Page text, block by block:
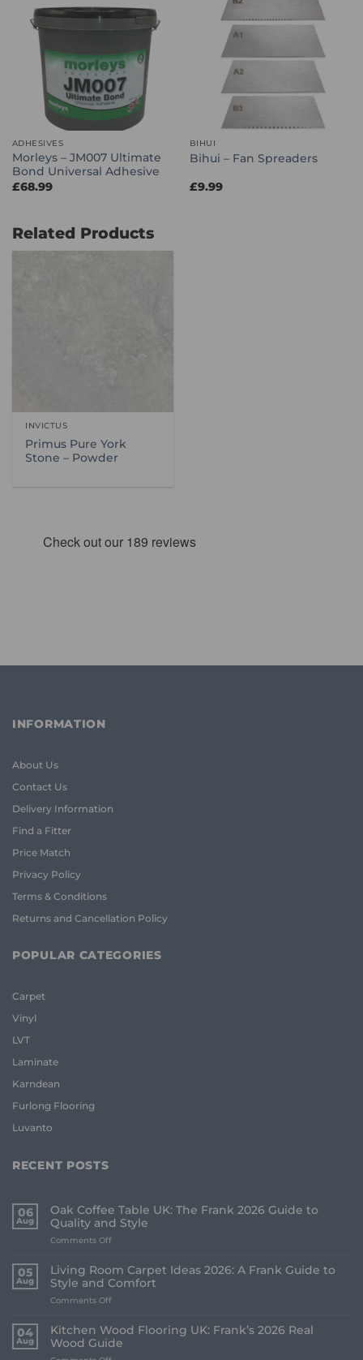
ADHESIVES
Morleys – JM007 Ultimate
Bond Universal Adhesive
£68.99
BIHUI
Bihui – Fan Spreaders
£9.99
Related Products
INVICTUS
Primus Pure York
Stone – Powder
INFORMATION
About Us
Contact Us
Delivery Information
Find a Fitter
Price Match
Privacy Policy
Terms & Conditions
Returns and Cancellation Policy
POPULAR CATEGORIES
Carpet
Vinyl
LVT
Laminate
Karndean
Furlong Flooring
Luvanto
RECENT POSTS
06
Aug
Oak Coffee Table UK: The Frank 2026 Guide to
Quality and Style
Comments Off
Table
UK:
2026
Guide
to
05
Aug
Living Room Carpet Ideas 2026: A Frank Guide to
Style and Comfort
Comments Off
Room
Carpet
Ideas
04
Aug
Kitchen Wood Flooring UK: Frank’s 2026 Real
Wood Guide